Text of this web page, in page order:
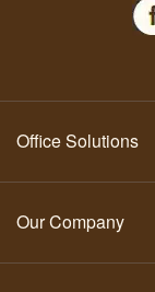
Office Solutions
Our Company